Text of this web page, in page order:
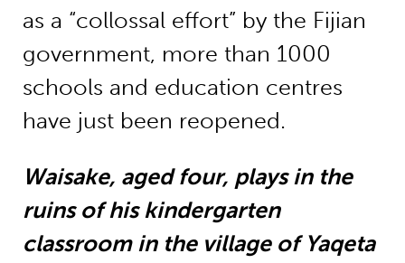
as a “collossal effort” by the Fijian
government, more than 1000
schools and education centres
have just been reopened.
Waisake, aged four, plays in the
ruins of his kindergarten
classroom in the village of Yaqeta